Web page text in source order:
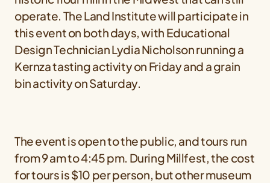
operate. The Land Institute will participate in
this event on both days, with Educational
Design Technician Lydia Nicholson running a
Kernza tasting activity on Friday and a grain
bin activity on Saturday.
The event is open to the public, and tours run
from 9 am to 4:45 pm. During Millfest, the cost
for tours is $10 per person, but other museum